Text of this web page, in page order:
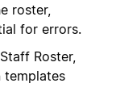
roster,
for errors.
Roster,
templates